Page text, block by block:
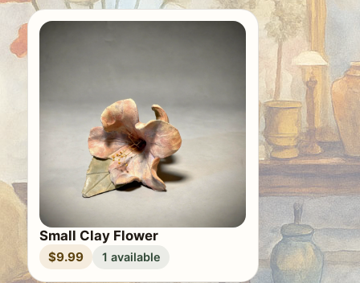
Small Clay Flower
$9.99 1 available